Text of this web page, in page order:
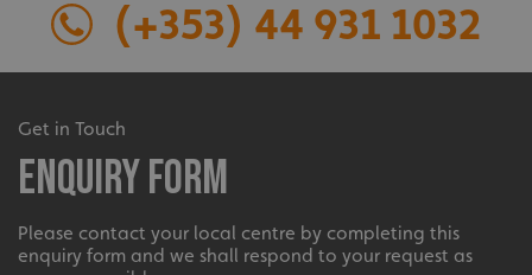
The largest product range to service all sectors and
(+353) 44 931 1032
Get in Touch
Enquiry Form
Please contact your local centre by completing this
enquiry form and we shall respond to your request as
UMB_UCONTEXT
calltracksINFO signsexpress.co.uk
Google